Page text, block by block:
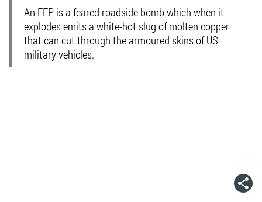
An EFP is a feared roadside bomb which when it
explodes emits a white-hot slug of molten copper
that can cut through the armoured skins of US
military vehicles.